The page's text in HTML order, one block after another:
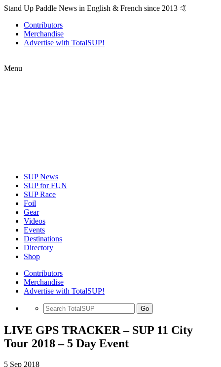
Stand Up Paddle News in English & French since 2013 🤙
Contributors
Merchandise
Advertise with TotalSUP!
Menu
SUP News
SUP for FUN
SUP Race
Foil
Gear
Videos
Events
Destinations
Directory
Shop
Contributors
Merchandise
Advertise with TotalSUP!
Go
LIVE GPS TRACKER – SUP 11 City
Tour 2018 – 5 Day Event
5 Sep 2018